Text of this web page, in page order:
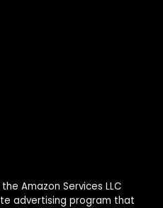
Amazon Services LLC
advertising program that